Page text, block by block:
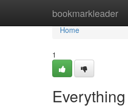
bookmarkleader
Home
Home
1